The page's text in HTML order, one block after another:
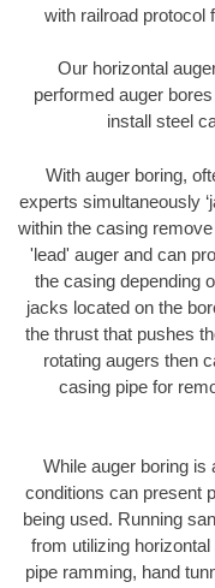
with railroad protocol
Our horizontal
performed auger
install steel
With auger boring,
experts simultaneously
within the casing
'lead' auger and can
the casing depending
jacks located on the
the thrust that pushes
rotating augers then
casing pipe for
While auger boring is
conditions can present
being used. Running
from utilizing
pipe ramming, hand